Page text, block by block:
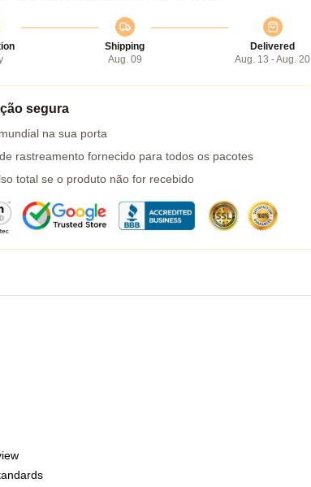
Shipping
Aug. 09
Delivered
Aug. 13 - Aug. 20
segura
na sua porta
rastreamento fornecido para todos os pacotes
total se o produto não for recebido